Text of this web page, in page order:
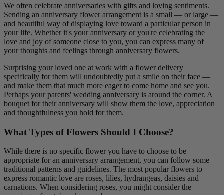
We often celebrate anniversaries with gifts and loving sentiments.
Sending an anniversary flower arrangement is a small — or large —
and beautiful way of displaying love toward a particular person in
your life. Whether it's your anniversary or you're celebrating the
love and joy of someone close to you, you can express many of
your thoughts and feelings through anniversary flowers.
Surprising your loved one at work with a flower delivery
specifically for them will undoubtedly put a smile on their face —
and make them that much more eager to come home and see you.
Perhaps your parents' wedding anniversary is around the corner. A
bouquet for their anniversary will show them the love, appreciation
and thoughtfulness you hold for them.
What Types of Flowers Should I Choose?
While there is no specific flower you have to choose to be
appropriate for an anniversary arrangement, you can follow some
traditional patterns and guidelines. The most popular flowers to
express romantic love are roses, lilies, hydrangeas, daisies and
carnations. When considering roses, you might consider the